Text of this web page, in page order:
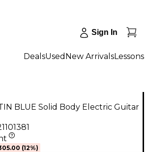
Sign In
DealsUsed New ArrivalsLessons
BLUE Solid Body Electric Guitar
(12%)